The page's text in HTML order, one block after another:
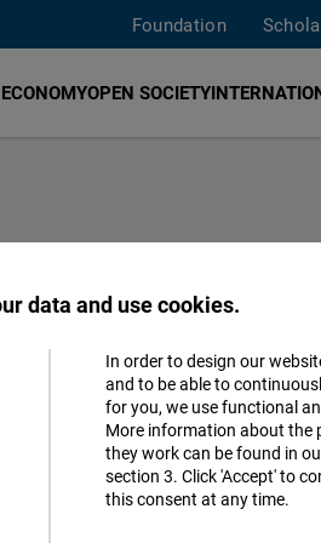
Foundation
OPEN SOCIETY
data and use cookies.
In order to design our
and to be able to
for you, we use functional
More information about the
they work can be found in
section 3. Click 'Accept' to
this consent at any time.
Matomo
Facebook
Accept